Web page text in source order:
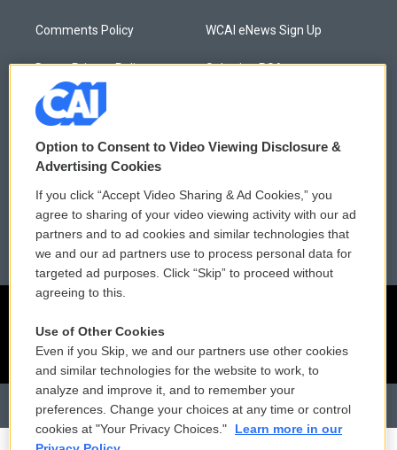
Comments Policy
Donor Privacy Policy
Contact Us
Membership
Employment
WCAI eNews Sign Up
Submit a PSA
Podcasts
FCC Public Files
Option to Consent to Video Viewing Disclosure &
Advertising Cookies
If you click “Accept Video Sharing & Ad Cookies,” you
agree to sharing of your video viewing activity with our ad
partners and to ad cookies and similar technologies that
we and our ad partners use to process personal data for
targeted ad purposes. Click “Skip” to proceed without
agreeing to this.
Use of Other Cookies
Even if you Skip, we and our partners use other cookies
and similar technologies for the website to work, to
analyze and improve it, and to remember your
preferences. Change your choices at any time or control
cookies at "Your Privacy Choices."
Learn more in our